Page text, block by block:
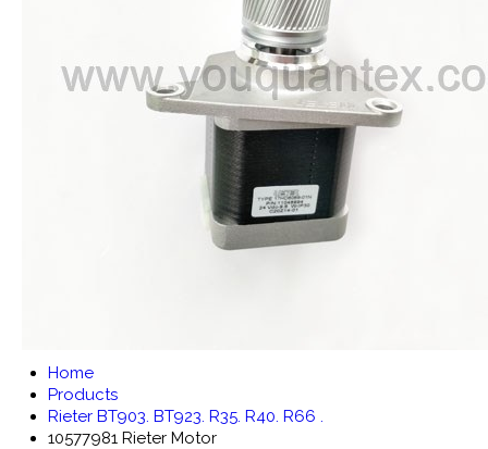
Home
Products
Rieter BT903. BT923. R35. R40. R66 .
10577981 Rieter Motor